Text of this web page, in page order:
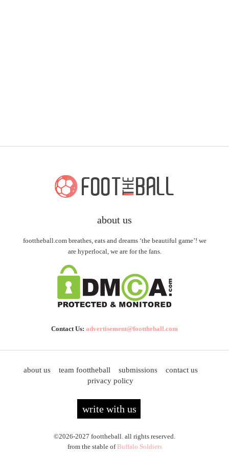
about us
foottheball.com breathes, eats and dreams ‘the beautiful game’! we
are hyperlocal, we are for the fans.
Contact Us: advertisement@foottheball.com
about us team foottheball submissions
contact us
privacy policy
write with us
©2026-2027 foottheball. all rights reserved.
from the stable ofBuffalo Soldiers